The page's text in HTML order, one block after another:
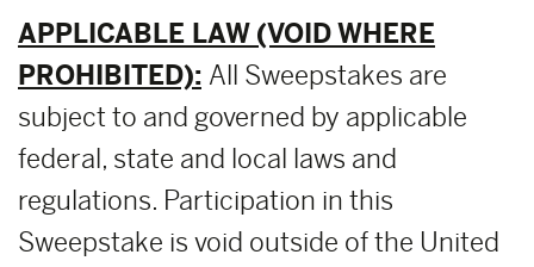
APPLICABLE LAW (VOID WHERE
PROHIBITED): All Sweepstakes are
subject to and governed by applicable
federal, state and local laws and
regulations. Participation in this
Sweepstake is void outside of the United